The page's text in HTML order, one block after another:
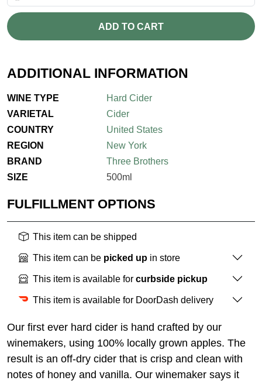
ADD TO CART
ADDITIONAL INFORMATION
WINE TYPE
Hard Cider
VARIETAL
Cider
COUNTRY
United States
REGION
New York
BRAND
Three Brothers
SIZE
500ml
FULFILLMENT OPTIONS
This item can be shipped
This item can be picked up in store
This item is available for curbside pickup
This item is available for DoorDash delivery
Our first ever hard cider is hand crafted by our
winemakers, using 100% locally grown apples. The
result is an off-dry cider that is crisp and clean with
notes of honey and vanilla. Our winemaker says it